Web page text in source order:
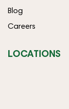
Blog
Careers
LOCATIONS